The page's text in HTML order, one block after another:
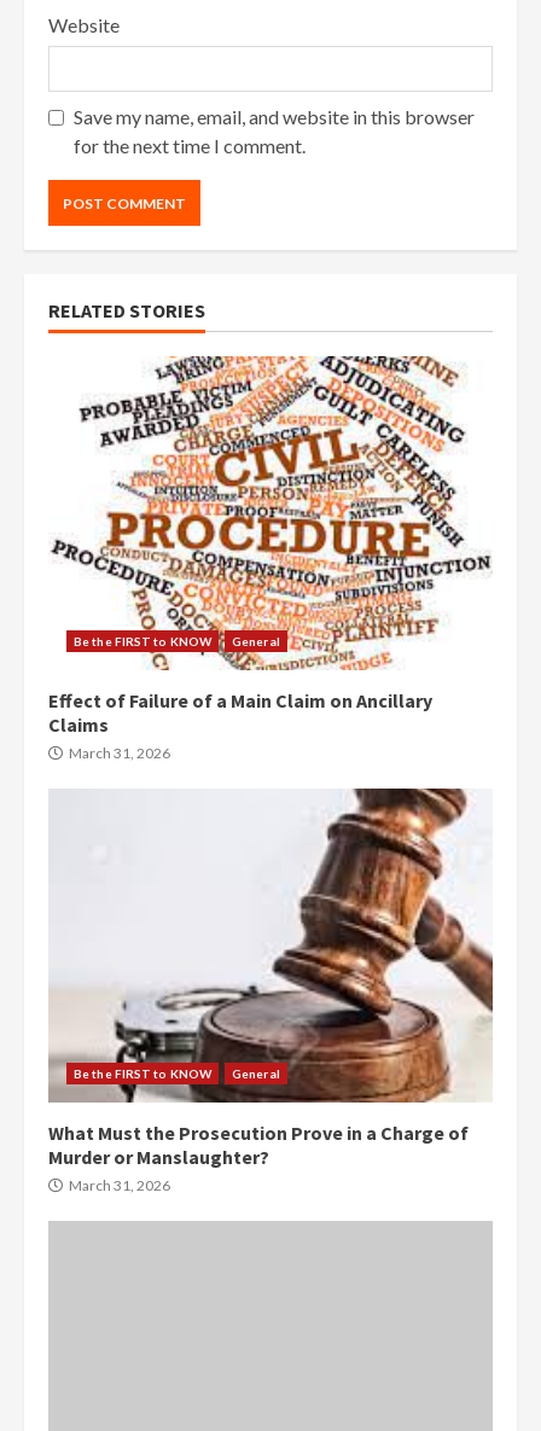
Website
Save my name, email, and website in this browser
for the next time I comment.
RELATED STORIES
Be the FIRST to KNOW General
Effect of Failure of a Main Claim on Ancillary
Claims
March 31, 2026
Be the FIRST to KNOW General
What Must the Prosecution Prove in a Charge of
Murder or Manslaughter?
March 31, 2026